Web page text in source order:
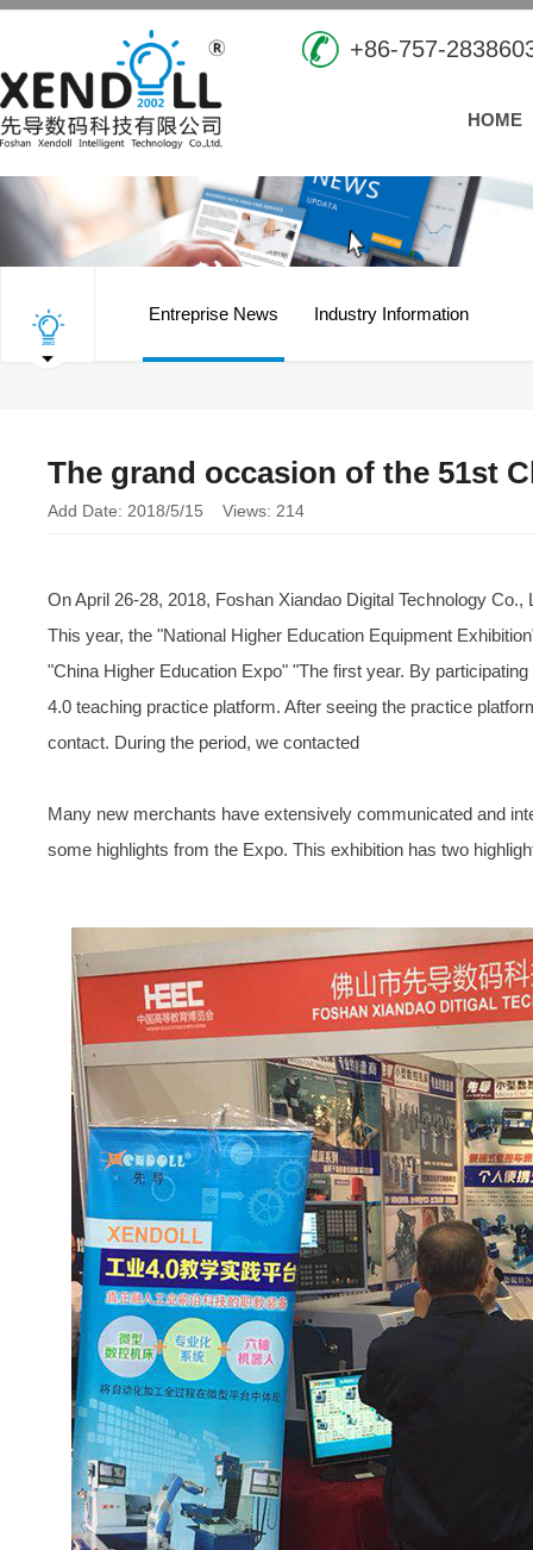
+86-757-
HOME
Entreprise News Industry Information
The grand occasion of the 51st
Add Date: 2018/5/15 Views: 214
On April 26-28, 2018, Foshan Xiandao Digital Technology
This year, the "National Higher Education Equipment
"China Higher Education Expo" "The first year. By
4.0 teaching practice platform. After seeing the practice
contact. During the period, we contacted
Many new merchants have extensively communicated and
some highlights from the Expo. This exhibition has two